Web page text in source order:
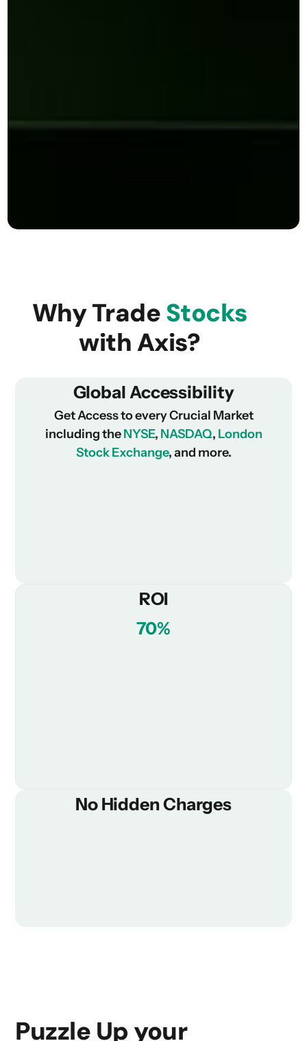
Why TradeStocks
with Axis?
Global Accessibility
Get Access to every Crucial Market
including theNYSE, NASDAQ, London
Stock Exchange, and more.
ROI
70%
No Hidden Charges
Puzzle Up your